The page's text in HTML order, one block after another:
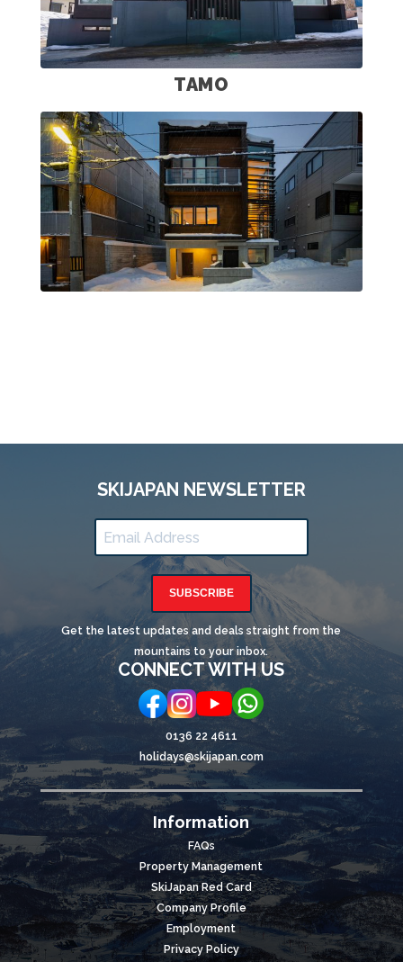
TAMO
SKIJAPAN NEWSLETTER
SUBSCRIBE
Get the latest updates and deals straight from the
mountains to your inbox.
CONNECT WITH US
0136 22 4611
holidays@skijapan.com
Information
FAQs
Property Management
SkiJapan Red Card
Company Profile
Employment
Privacy Policy